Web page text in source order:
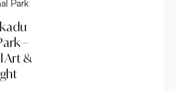
Park
–
Art &